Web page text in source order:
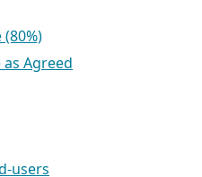
as Agreed
users